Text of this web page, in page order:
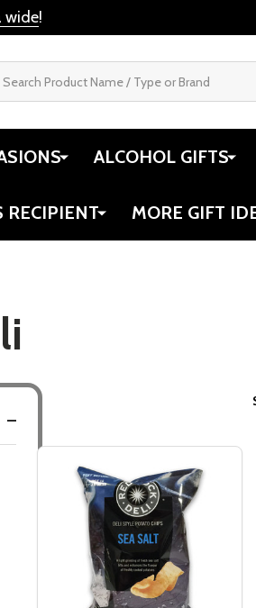
wide!
ALCOHOL GIFTS
RECIPIENT MORE GIFT